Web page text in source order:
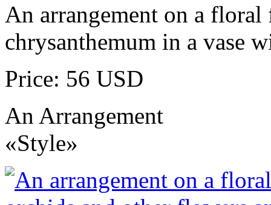
An arrangement on a
chrysanthemum in a vase
Price: 56 USD
An Arrangement
«Style»